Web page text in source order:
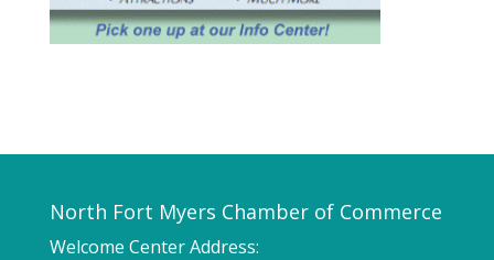
North Fort Myers Chamber of Commerce
Welcome Center Address: